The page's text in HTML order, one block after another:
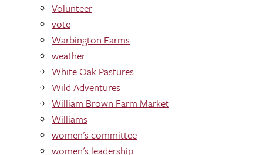
Volunteer
vote
Warbington Farms
weather
White Oak Pastures
Wild Adventures
William Brown Farm Market
Williams
women's committee
women's leadership